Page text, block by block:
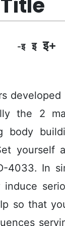
-इ इ इ+
the 2
body
yourself
4033. In
so that